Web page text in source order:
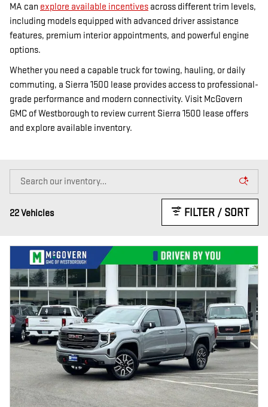
MA can explore available incentives across different trim levels,
including models equipped with advanced driver assistance
features, premium interior appointments, and powerful engine
options.
Whether you need a capable truck for towing, hauling, or daily
commuting, a Sierra 1500 lease provides access to professional-
grade performance and modern connectivity. Visit McGovern
GMC of Westborough to review current Sierra 1500 lease offers
and explore available inventory.
22 Vehicles FILTER / SORT